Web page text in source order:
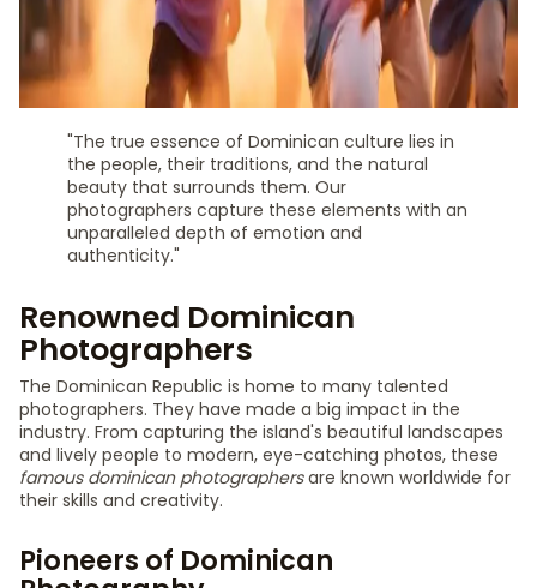
"The true essence of Dominican culture lies in
the people, their traditions, and the natural
beauty that surrounds them. Our
photographers capture these elements with an
unparalleled depth of emotion and
authenticity."
Renowned Dominican
Photographers
The Dominican Republic is home to many talented
photographers. They have made a big impact in the
industry. From capturing the island's beautiful landscapes
and lively people to modern, eye-catching photos, these
famous dominican photographersare known worldwide for
their skills and creativity.
Pioneers of Dominican